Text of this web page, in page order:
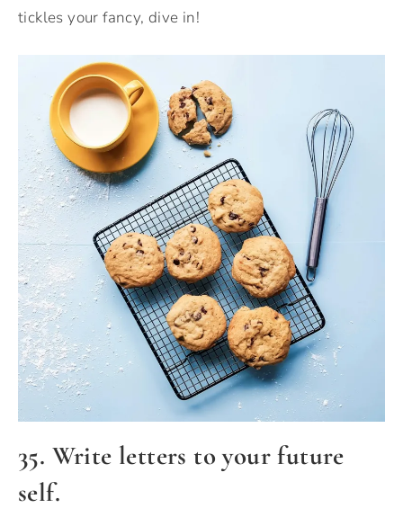
tickles your fancy, dive in!
35. Write letters to your future
self.